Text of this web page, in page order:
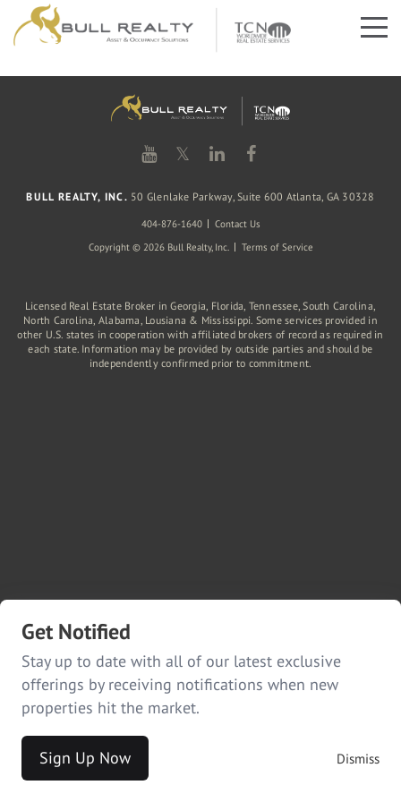
Get Notified
Stay up to date with all of our latest exclusive
offerings by receiving notifications when new
properties hit the market.
Sign Up Now Dismiss
𝕏
BULL REALTY, INC. 50 Glenlake Parkway, Suite 600 Atlanta, GA 30328
404-876-1640
Contact Us
Copyright © 2026 Bull Realty, Inc.
Terms of Service
Licensed Real Estate Broker in Georgia, Florida, Tennessee, South Carolina,
North Carolina, Alabama, Lousiana & Mississippi. Some services provided in
other U.S. states in cooperation with affiliated brokers of record as required in
each state. Information may be provided by outside parties and should be
independently confirmed prior to commitment.